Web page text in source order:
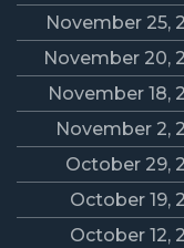
November 25,
November 20,
November 18,
November 2,
October 29,
October 19,
October 12,